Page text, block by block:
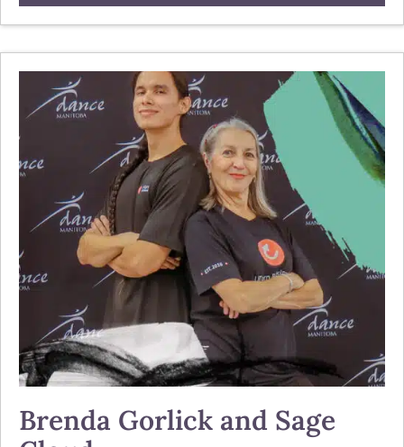
Brenda Gorlick and Sage